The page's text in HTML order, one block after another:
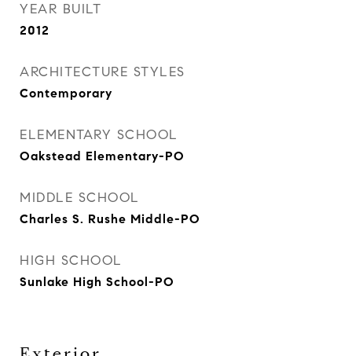
YEAR BUILT
2012
ARCHITECTURE STYLES
Contemporary
ELEMENTARY SCHOOL
Oakstead Elementary-PO
MIDDLE SCHOOL
Charles S. Rushe Middle-PO
HIGH SCHOOL
Sunlake High School-PO